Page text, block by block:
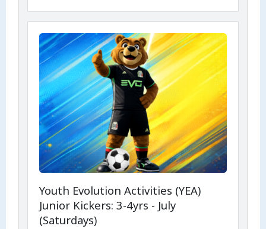
Youth Evolution Activities (YEA)
Junior Kickers: 3-4yrs - July
(Saturdays)